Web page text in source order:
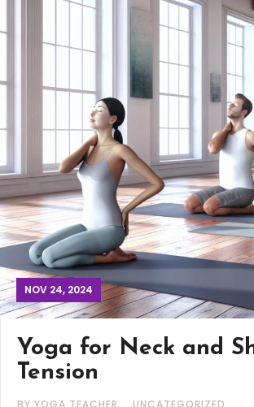
NOV 24, 2024
Yoga for Neck and
Tension
BY YOGA TEACHER UNCATEGORIZED